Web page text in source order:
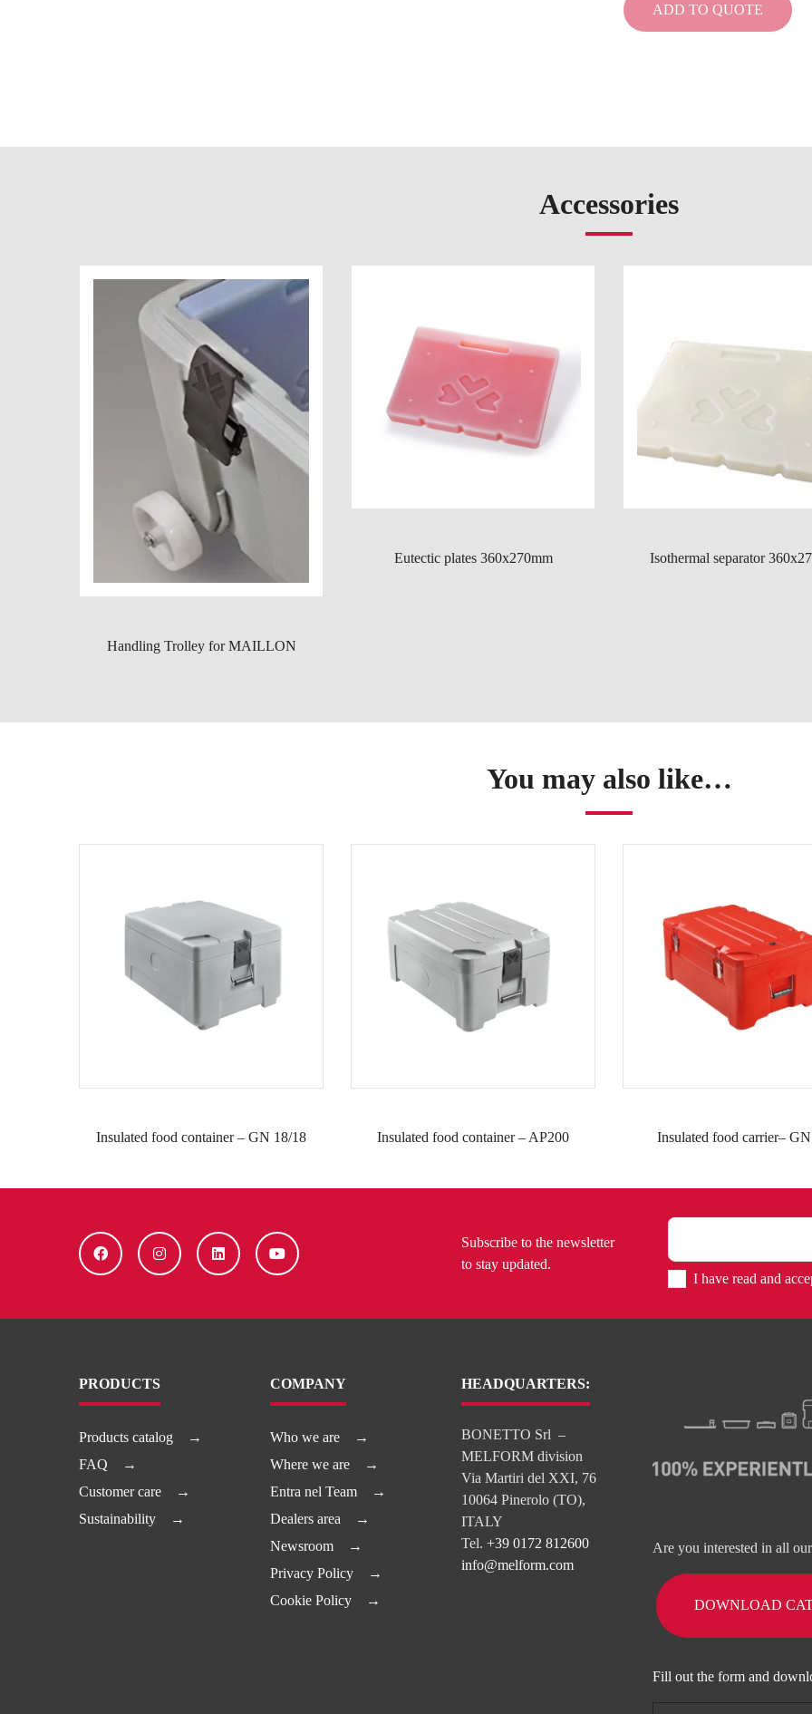
ADD TO QUOTE
Accessories
Handling Trolley for MAILLON
Eutectic plates 360x270mm Isothermal separator
You may also like…
Insulated food container – GN 18/18 Insulated food container – AP200 Insulated food carrier– GN
Subscribe to the newsletter
to stay updated.
I have read and
PRODUCTS
Products catalog
FAQ
Customer care
Sustainability
COMPANY
Who we are
Where we are
Entra nel Team
Dealers area
Newsroom
Privacy Policy
Cookie Policy
HEADQUARTERS:
BONETTO Srl –
MELFORM division
Via Martiri del XXI, 76
10064 Pinerolo (TO),
ITALY
Tel. +39 0172 812600
info@melform.com
Are you interested in all
DOWNLOAD
Fill out the form and